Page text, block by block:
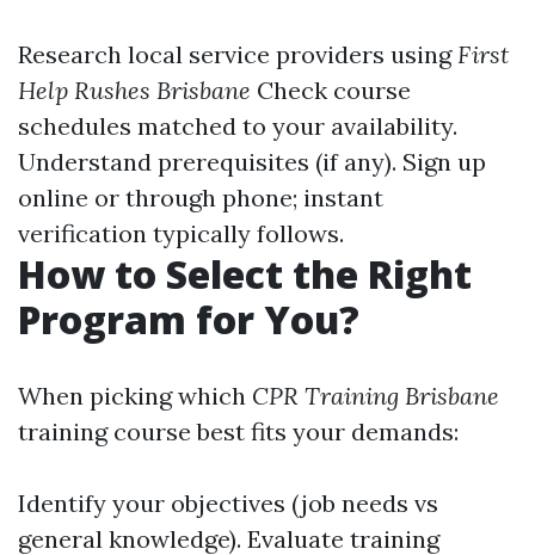
Research local service providers using First
Help Rushes Brisbane Check course
schedules matched to your availability.
Understand prerequisites (if any). Sign up
online or through phone; instant
verification typically follows.
How to Select the Right
Program for You?
When picking which CPR Training Brisbane
training course best fits your demands:
Identify your objectives (job needs vs
general knowledge). Evaluate training